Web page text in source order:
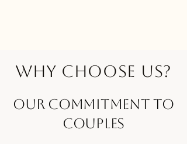
Why Choose Us?
Our Commitment to
Couples